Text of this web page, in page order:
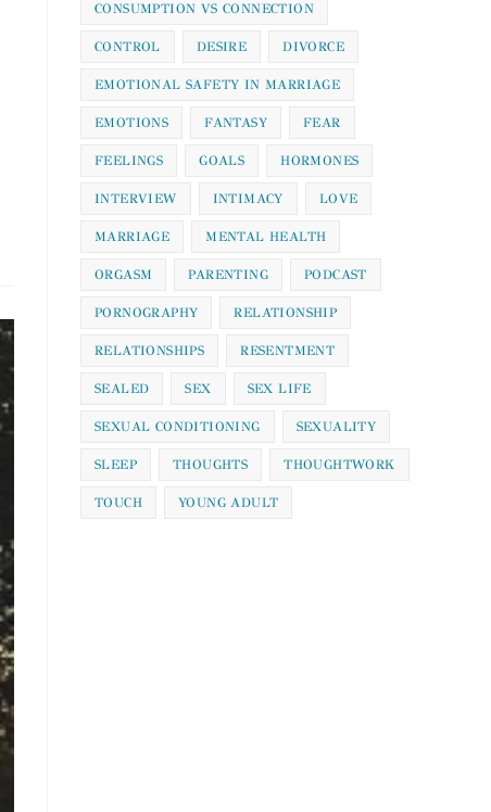
CONSUMPTION VS CONNECTION
CONTROL DESIRE DIVORCE
EMOTIONAL SAFETY IN MARRIAGE
EMOTIONS FANTASY FEAR
FEELINGS GOALS HORMONES
INTERVIEW INTIMACY LOVE
MARRIAGE MENTAL HEALTH
ORGASM PARENTING PODCAST
PORNOGRAPHY RELATIONSHIP
RELATIONSHIPS RESENTMENT
SEALED SEX SEX LIFE
SEXUAL CONDITIONING SEXUALITY
SLEEP THOUGHTS THOUGHTWORK
TOUCH YOUNG ADULT